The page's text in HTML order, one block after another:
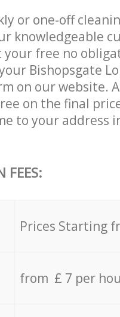
or one-off
knowledgeable
your free no
Bishopsgate
on our website.
on the final
to your address
FEES:
Prices Starting
from £ 7 per